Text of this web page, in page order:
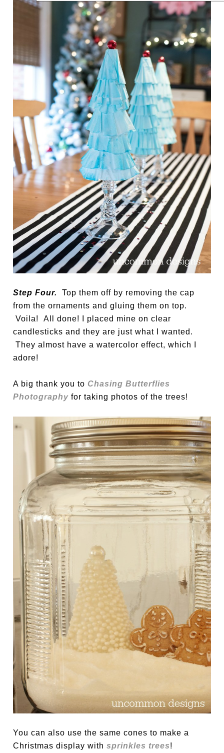
Step Four.
Top them off by removing the cap
from the ornaments and gluing them on top.
Voila! All done! I placed mine on clear
candlesticks and they are just what I wanted.
They almost have a watercolor effect, which I
adore!
A big thank you to Chasing Butterflies
Photography for taking photos of the trees!
You can also use the same cones to make a
Christmas display withsprinkles trees!